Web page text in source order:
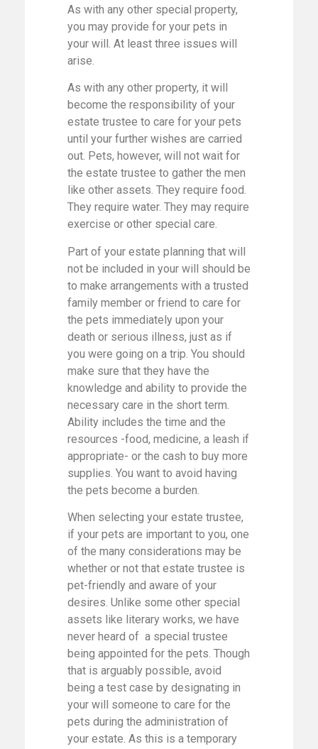
As with any other special property,
you may provide for your pets in
your will. At least three issues will
arise.
As with any other property, it will
become the responsibility of your
estate trustee to care for your pets
until your further wishes are carried
out. Pets, however, will not wait for
the estate trustee to gather the men
like other assets. They require food.
They require water. They may require
exercise or other special care.
Part of your estate planning that will
not be included in your will should be
to make arrangements with a trusted
family member or friend to care for
the pets immediately upon your
death or serious illness, just as if
you were going on a trip. You should
make sure that they have the
knowledge and ability to provide the
necessary care in the short term.
Ability includes the time and the
resources -food, medicine, a leash if
appropriate- or the cash to buy more
supplies. You want to avoid having
the pets become a burden.
When selecting your estate trustee,
if your pets are important to you, one
of the many considerations may be
whether or not that estate trustee is
pet-friendly and aware of your
desires. Unlike some other special
assets like literary works, we have
never heard of a special trustee
being appointed for the pets. Though
that is arguably possible, avoid
being a test case by designating in
your will someone to care for the
pets during the administration of
your estate. As this is a temporary